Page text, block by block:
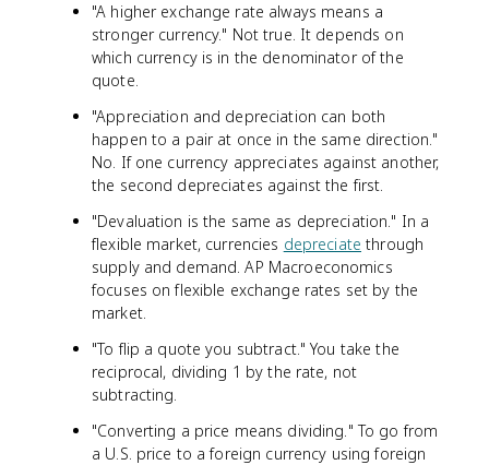
"A higher exchange rate always means a
stronger currency." Not true. It depends on
which currency is in the denominator of the
quote.
"Appreciation and depreciation can both
happen to a pair at once in the same direction."
No. If one currency appreciates against another,
the second depreciates against the first.
"Devaluation is the same as depreciation." In a
flexible market, currencies depreciate through
supply and demand. AP Macroeconomics
focuses on flexible exchange rates set by the
market.
"To flip a quote you subtract." You take the
reciprocal, dividing 1 by the rate, not
subtracting.
"Converting a price means dividing." To go from
a U.S. price to a foreign currency using foreign